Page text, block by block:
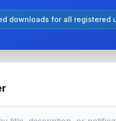
downloads for all registered